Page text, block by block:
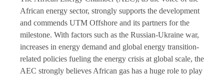
African energy sector, strongly supports the development
and commends UTM Offshore and its partners for the
milestone. With factors such as the Russian-Ukraine war,
increases in energy demand and global energy transition-
related policies fueling the energy crisis at global scale, the
AEC strongly believes African gas has a huge role to play